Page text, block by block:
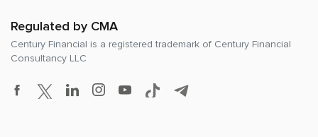
Regulated by CMA
Century Financial is a registered trademark of Century Financial
Consultancy LLC